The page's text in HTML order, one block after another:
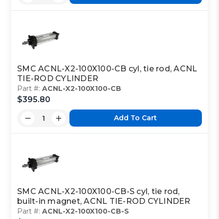
SMC ACNL-X2-100X100-CB cyl, tie rod, ACNL
TIE-ROD CYLINDER
Part #:ACNL-X2-100X100-CB
$395.80
Add To Cart
SMC ACNL-X2-100X100-CB-S cyl, tie rod,
built-in magnet, ACNL TIE-ROD CYLINDER
Part #:ACNL-X2-100X100-CB-S